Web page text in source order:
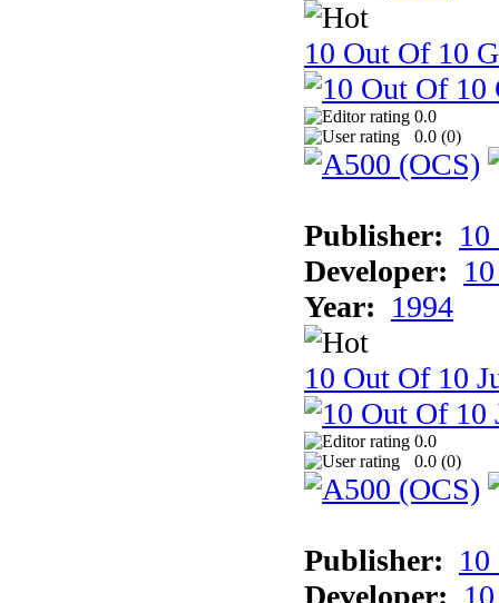
10 Out Of 10
0.0
0.0 (0)
Publisher:
Developer:
Year: 1994
10 Out Of 10
0.0
0.0 (0)
Publisher:
Developer: